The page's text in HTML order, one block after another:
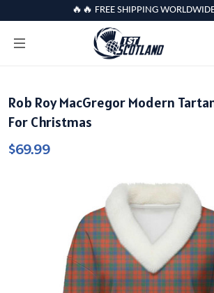
🔥🔥 FREE SHIPPING
Rob Roy MacGregor Modern
For Christmas
$69.99